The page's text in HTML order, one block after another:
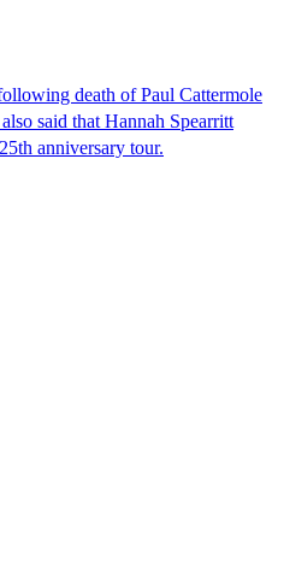
death of Paul Cattermole
said that Hannah Spearritt
anniversary tour.